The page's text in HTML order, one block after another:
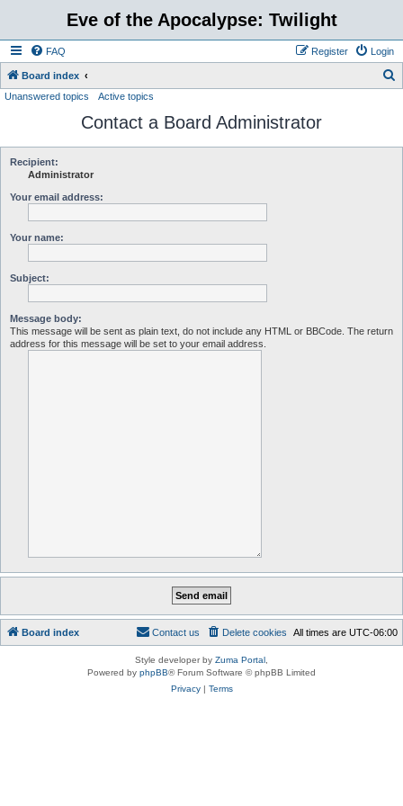
Eve of the Apocalypse: Twilight
FAQ Login
Register
Board index
Unanswered topics Active topics
Contact a Board Administrator
Recipient:
Administrator
Your email address:
Your name:
Subject:
Message body:
This message will be sent as plain text, do not include any HTML or BBCode. The return
address for this message will be set to your email address.
Board index All times are UTC-06:00
Delete cookies
Contact us
Style developer by Zuma Portal
Powered by phpBB® Forum Software © phpBB Limited
Privacy| Terms